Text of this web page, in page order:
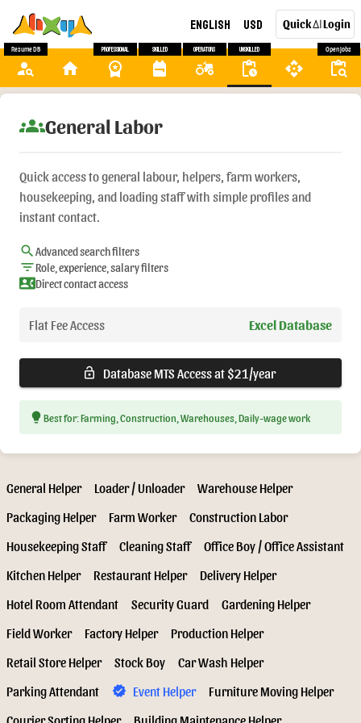
English USD QuickAILogin
person_search
Resume DB
home workspace_premium
Professional
backpack
Skilled
agriculture
Operators
pending_actions
Unskilled
api content_paste_search
Open Jobs
groupsGeneral Labor
Quick access to general labour, helpers, farm workers,
housekeeping, and loading staff with simple profiles and
instant contact.
searchAdvanced search filters
filter_listRole, experience, salary filters
contact_phoneDirect contact access
Flat Fee Access Excel Database
lock_open Database MTS Access at $21/year
lightbulb Best for: Farming, Construction, Warehouses, Daily-wage work
General Helper Loader / Unloader
Warehouse Helper
Packaging Helper
Farm Worker
Construction Labor
Housekeeping Staff
Cleaning Staff
Office Boy / Office Assistant
Kitchen Helper
Restaurant Helper
Delivery Helper
Hotel Room Attendant
Security Guard
Gardening Helper
Field Worker
Factory Helper
Production Helper
Retail Store Helper
Stock Boy
Car Wash Helper
Parking Attendant
verified Event Helper
Furniture Moving Helper
Courier Sorting Helper
Building Maintenance Helper